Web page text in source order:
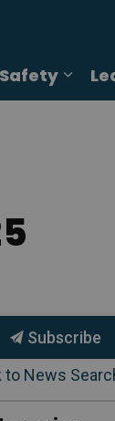
Services
Subscribe
to News